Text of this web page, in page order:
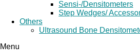
Sensi-/Densitometers
Step Wedges/
Others
Ultrasound Bone
Menu